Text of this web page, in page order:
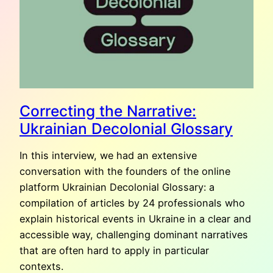
Correcting the Narrative:
Ukrainian Decolonial Glossary
In this interview, we had an extensive
conversation with the founders of the online
platform Ukrainian Decolonial Glossary: a
compilation of articles by 24 professionals who
explain historical events in Ukraine in a clear and
accessible way, challenging dominant narratives
that are often hard to apply in particular
contexts.